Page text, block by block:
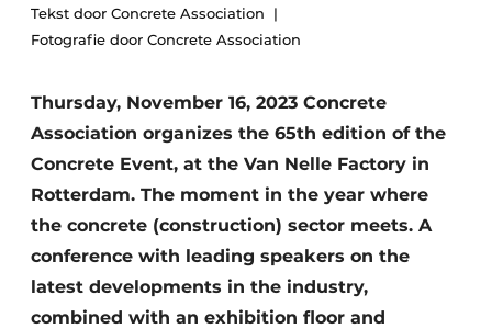
Register a job
Videos
Tekst door Concrete Association
Fotografie door Concrete Association
Thursday, November 16, 2023 Concrete
Association organizes the 65th edition of the
Concrete Event, at the Van Nelle Factory in
Rotterdam. The moment in the year where
the concrete (construction) sector meets. A
conference with leading speakers on the
latest developments in the industry,
combined with an exhibition floor and